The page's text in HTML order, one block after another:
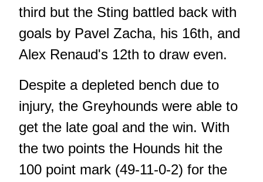
third but the Sting battled back with
goals by Pavel Zacha, his 16th, and
Alex Renaud's 12th to draw even.
Despite a depleted bench due to
injury, the Greyhounds were able to
get the late goal and the win. With
the two points the Hounds hit the
100 point mark (49-11-0-2) for the